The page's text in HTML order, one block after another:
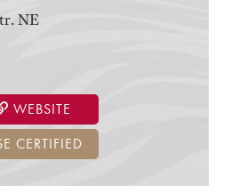
NE
WEBSITE
CERTIFIED